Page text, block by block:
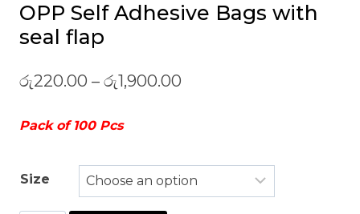
OPP Self Adhesive Bags with
seal flap
රු220.00 – රු1,900.00
Pack of 100 Pcs
Size